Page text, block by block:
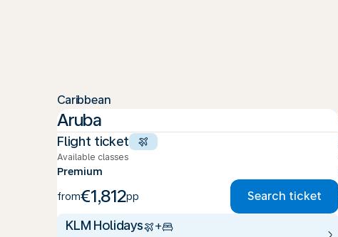
Caribbean
Aruba
Flight ticket
Available classes
Premium
from€1,812pp Search ticket
KLM Holidays +